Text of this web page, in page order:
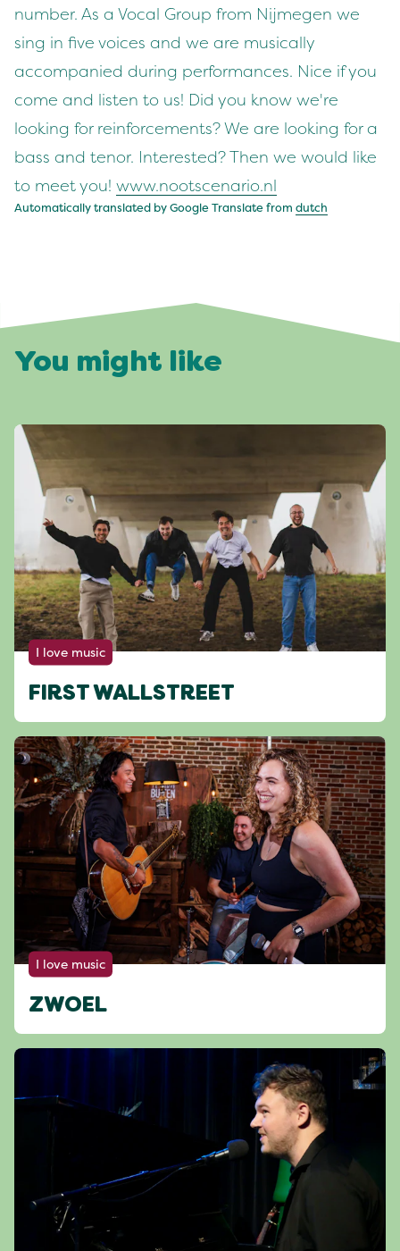
number. As a Vocal Group from Nijmegen we
sing in five voices and we are musically
accompanied during performances. Nice if you
come and listen to us! Did you know we're
looking for reinforcements? We are looking for a
bass and tenor. Interested? Then we would like
to meet you! www.nootscenario.nl
Automatically translated by Google Translate from dutch
You might like
I love music
FIRST WALLSTREET
I love music
ZWOEL